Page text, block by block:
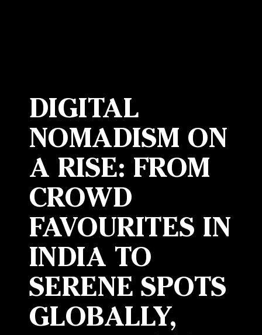
DIGITAL
NOMADISM ON
A RISE: FROM
CROWD
FAVOURITES IN
INDIA TO
SERENE SPOTS
GLOBALLY,